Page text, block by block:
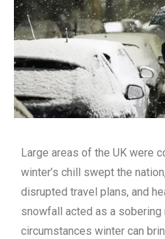
Large areas of the UK were
winter’s chill swept the
disrupted travel plans, and
snowfall acted as a
circumstances winter can